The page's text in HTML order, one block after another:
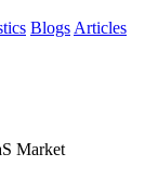
Blogs Articles
Market